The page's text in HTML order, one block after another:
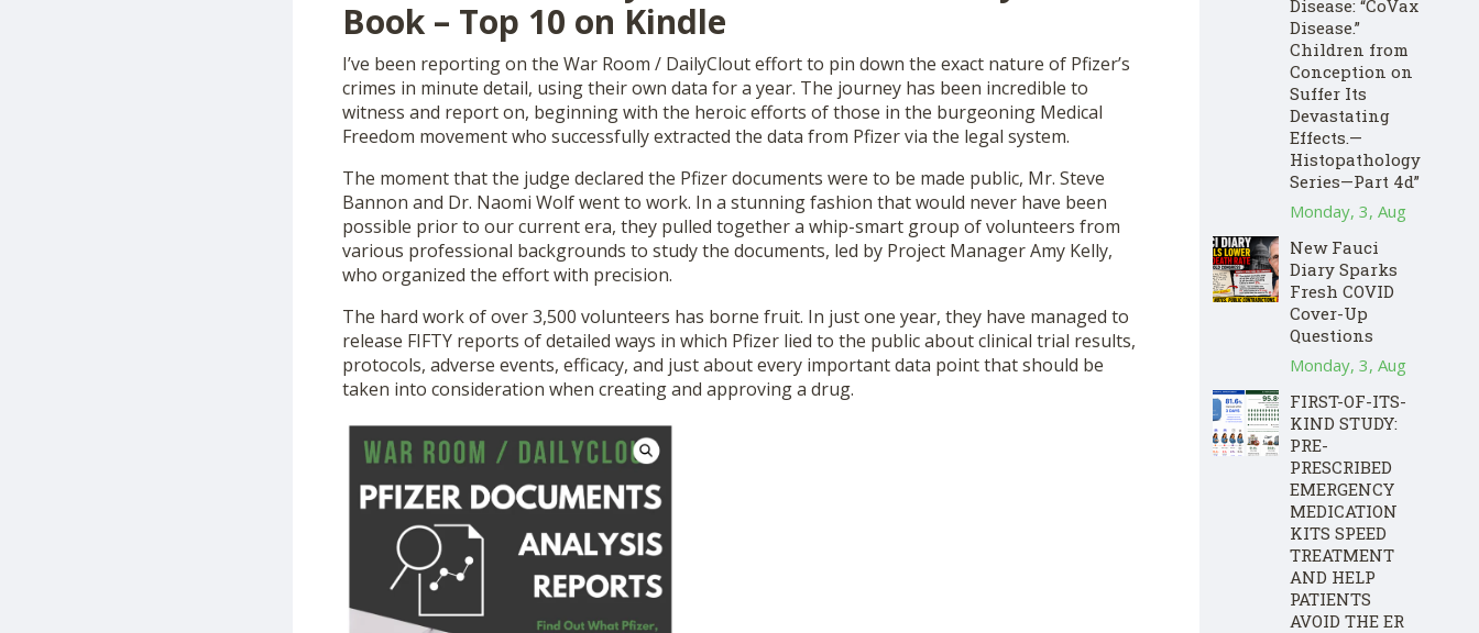
Book – Top 10 on Kindle
I’ve been reporting on the War Room / DailyClout effort to pin down the exact nature of Pfizer’s
crimes in minute detail, using their own data for a year. The journey has been incredible to
witness and report on, beginning with the heroic efforts of those in the burgeoning Medical
Freedom movement who successfully extracted the data from Pfizer via the legal system.
The moment that the judge declared the Pfizer documents were to be made public, Mr. Steve
Bannon and Dr. Naomi Wolf went to work. In a stunning fashion that would never have been
possible prior to our current era, they pulled together a whip-smart group of volunteers from
various professional backgrounds to study the documents, led by Project Manager Amy Kelly,
who organized the effort with precision.
The hard work of over 3,500 volunteers has borne fruit. In just one year, they have managed to
release FIFTY reports of detailed ways in which Pfizer lied to the public about clinical trial results,
protocols, adverse events, efficacy, and just about every important data point that should be
taken into consideration when creating and approving a drug.
Disease: “CoVax
Disease.”
Children from
Conception on
Suffer Its
Devastating
Effects.—
Histopathology
Series—Part 4d”
Monday, 3, Aug
New Fauci
Diary Sparks
Fresh COVID
Cover-Up
Questions
Monday, 3, Aug
FIRST-OF-ITS-
KIND STUDY:
PRE-
PRESCRIBED
EMERGENCY
MEDICATION
KITS SPEED
TREATMENT
AND HELP
PATIENTS
AVOID THE ER